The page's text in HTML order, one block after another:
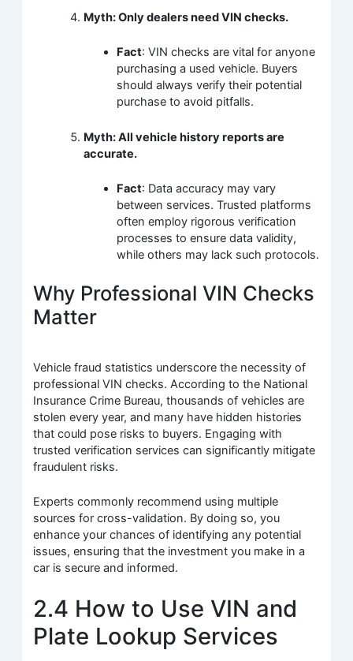
Myth: Only dealers need VIN checks.
Fact: VIN checks are vital for anyone
purchasing a used vehicle. Buyers
should always verify their potential
purchase to avoid pitfalls.
Myth: All vehicle history reports are
accurate.
Fact: Data accuracy may vary
between services. Trusted platforms
often employ rigorous verification
processes to ensure data validity,
while others may lack such protocols.
Why Professional VIN Checks
Matter
Vehicle fraud statistics underscore the necessity of
professional VIN checks. According to the National
Insurance Crime Bureau, thousands of vehicles are
stolen every year, and many have hidden histories
that could pose risks to buyers. Engaging with
trusted verification services can significantly mitigate
fraudulent risks.
Experts commonly recommend using multiple
sources for cross-validation. By doing so, you
enhance your chances of identifying any potential
issues, ensuring that the investment you make in a
car is secure and informed.
2.4 How to Use VIN and
Plate Lookup Services